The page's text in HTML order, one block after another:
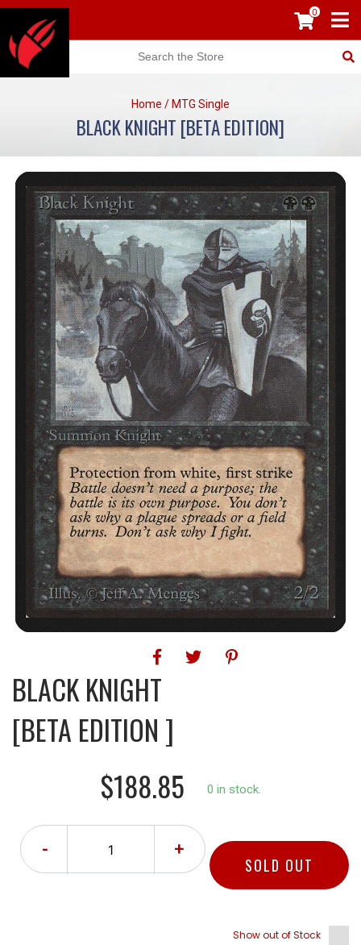
0
Home / MTG Single
BLACK KNIGHT [BETA EDITION]
BLACK KNIGHT
[BETA EDITION ]
$188.85
0 in stock.
- +
SOLD OUT
Show out of Stock